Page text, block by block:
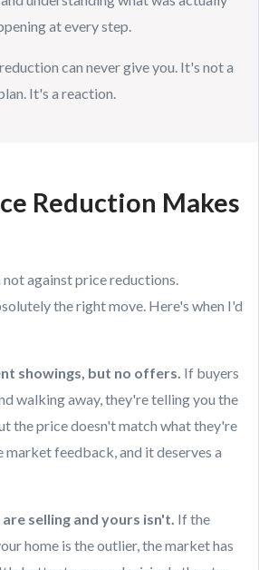
at every step.
can never give you. It's not a
It's a reaction.
Reduction Makes
against price reductions.
the right move. Here's when I'd
showings, but no offers. If buyers
walking away, they're telling you the
the price doesn't match what they're
market feedback, and it deserves a
selling and yours isn't. If the
home is the outlier, the market has